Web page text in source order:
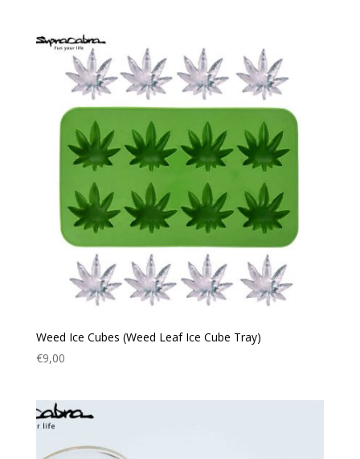
Weed Ice Cubes (Weed Leaf Ice Cube Tray)
€9,00